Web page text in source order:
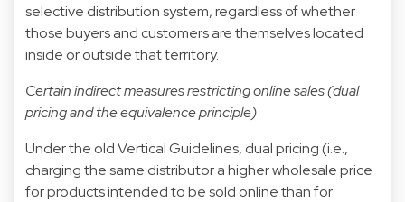
selective distribution system, regardless of whether
those buyers and customers are themselves located
inside or outside that territory.
Certain indirect measures restricting online sales (dual
pricing and the equivalence principle)
Under the old Vertical Guidelines, dual pricing (i.e.,
charging the same distributor a higher wholesale price
for products intended to be sold online than for